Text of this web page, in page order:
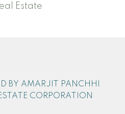
Estate
BY AMARJIT PANCHHI
CORPORATION